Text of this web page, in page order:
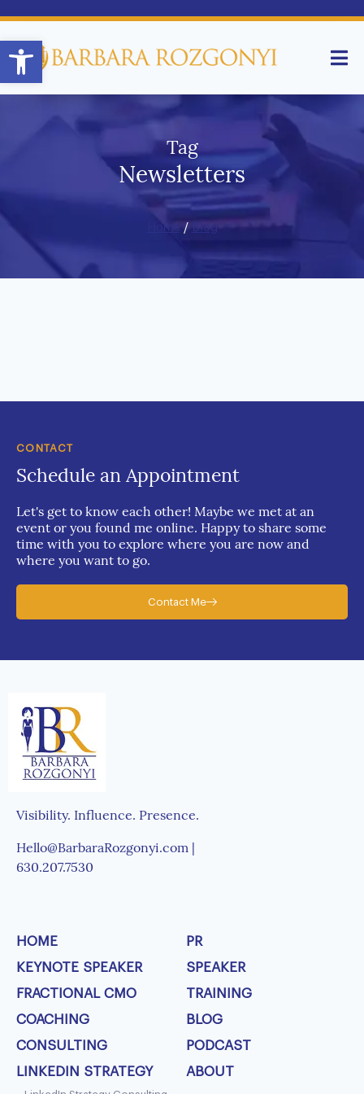
Tag
Newsletters
Home/ Blog
CONTACT
Schedule an Appointment
Let's get to know each other! Maybe we met at an
event or you found me online. Happy to share some
time with you to explore where you are now and
where you want to go.
Contact Me
Visibility. Influence. Presence.
Hello@BarbaraRozgonyi.com |
630.207.7530
HOME
KEYNOTE SPEAKER
FRACTIONAL CMO
COACHING
CONSULTING
LINKEDIN STRATEGY
PR
SPEAKER
TRAINING
BLOG
PODCAST
ABOUT
Open toolbar